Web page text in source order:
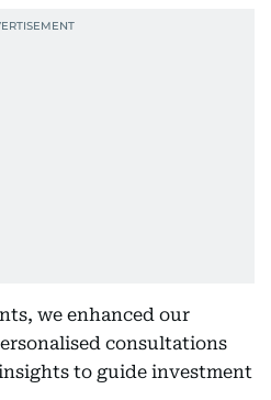
we enhanced our
consultations
to guide investment